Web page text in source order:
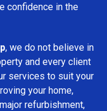
confidence in the
, we do not believe in
and every client
services to suit your
your home,
refurbishment,